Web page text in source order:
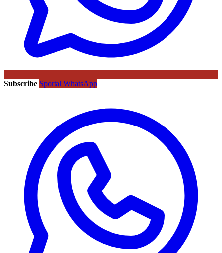
Subscribe Sportal WhatsApp